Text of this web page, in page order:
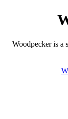
Woodpecker is a